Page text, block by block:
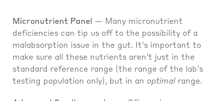
Micronutrient Panel
— Many micronutrient
deficiencies can tip us off to the possibility of a
malabsorption issue in the gut. It’s important to
make sure all these nutrients aren’t just in the
standard reference range (the range of the lab’s
testing population only), but in an optimal range.